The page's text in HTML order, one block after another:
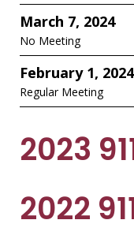
March 7, 2024
No Meeting
February 1, 2024
Regular Meeting
2023
2022